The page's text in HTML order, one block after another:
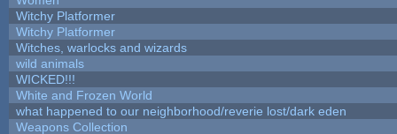
Witchy Platformer
Witchy Platformer
Witches, warlocks and wizards
wild animals
WICKED!!!
White and Frozen World
what happened to our neighborhood/reverie lost/dark eden
Weapons Collection